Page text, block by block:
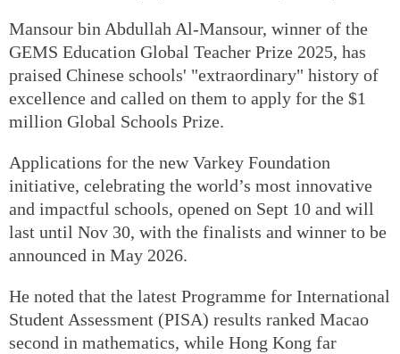
Mansour bin Abdullah Al-Mansour, winner of the
GEMS Education Global Teacher Prize 2025, has
praised Chinese schools' "extraordinary" history of
excellence and called on them to apply for the $1
million Global Schools Prize.
Applications for the new Varkey Foundation
initiative, celebrating the world’s most innovative
and impactful schools, opened on Sept 10 and will
last until Nov 30, with the finalists and winner to be
announced in May 2026.
He noted that the latest Programme for International
Student Assessment (PISA) results ranked Macao
second in mathematics, while Hong Kong far